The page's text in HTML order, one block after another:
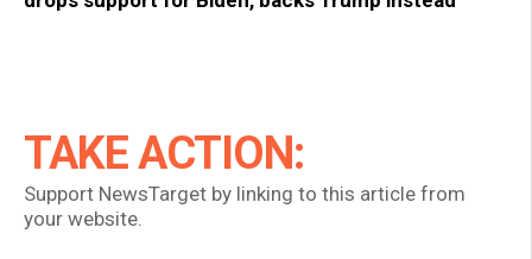
TAKE ACTION:
Support NewsTarget by linking to this article from
your website.